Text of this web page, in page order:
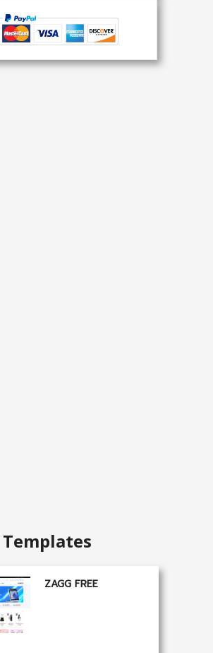
ZAGG FREE